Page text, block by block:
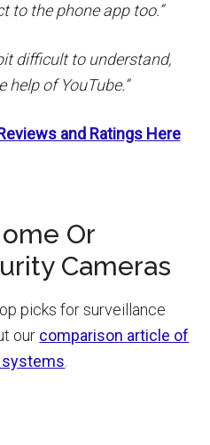
to the phone app too.”
difficult to understand,
of YouTube.”
and Ratings Here
Or
Cameras
picks for surveillance
our comparison article of
systems.